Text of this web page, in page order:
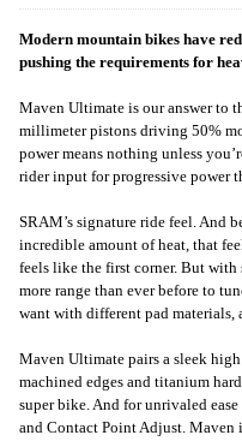
Modern mountain bikes have
pushing the requirements for
Maven Ultimate is our answer to
millimeter pistons driving 50%
power means nothing unless
rider input for progressive power
SRAM’s signature ride feel. And
incredible amount of heat, that
feels like the first corner. But with
more range than ever before to
want with different pad materials,
Maven Ultimate pairs a sleek
machined edges and titanium
super bike. And for unrivaled
and Contact Point Adjust. Maven